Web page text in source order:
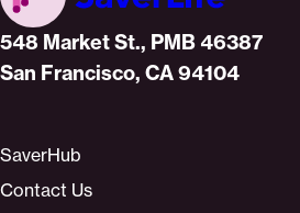
Home
548 Market St., PMB 46387
San Francisco, CA 94104
SaverHub
Contact Us